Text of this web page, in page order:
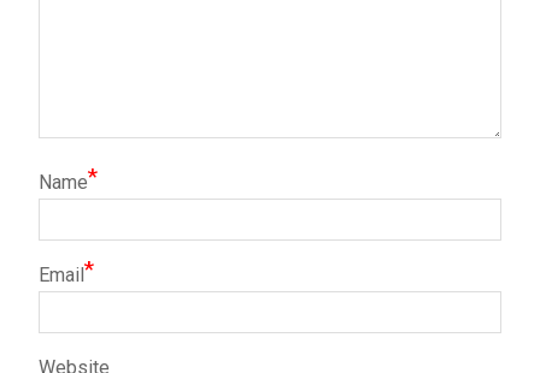
Name*
Email*
Website